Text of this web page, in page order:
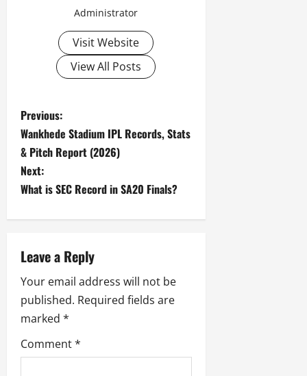
Administrator
Visit Website
View All Posts
P
o
s
a
v
i
g
Previous:
Wankhede Stadium IPL Records, Stats
& Pitch Report (2026)
Next:
What is SEC Record in SA20 Finals?
Leave a Reply
Your email address will not be
published. Required fields are
marked *
Comment*